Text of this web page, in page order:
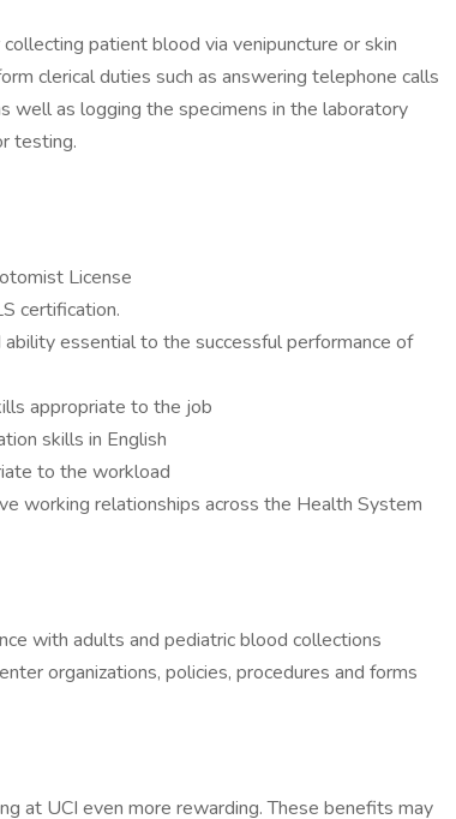
patient blood via venipuncture or skin
clerical duties such as answering telephone calls
well as logging the specimens in the laboratory
testing.
License
certification.
essential to the successful performance of
appropriate to the job
skills in English
to the workload
working relationships across the Health System
with adults and pediatric blood collections
organizations, policies, procedures and forms
at UCI even more rewarding. These benefits may